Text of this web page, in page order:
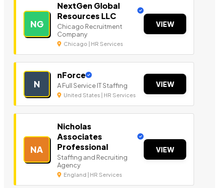
NG
NextGen Global
Resources LLC
Chicago Recruitment
Company
Chicago | HR Services
VIEW
N
nForce
A Full Service IT Staffing
United States | HR Services
VIEW
NA
Nicholas
Associates
Professional
Staffing and Recruiting
Agency
England | HR Services
VIEW